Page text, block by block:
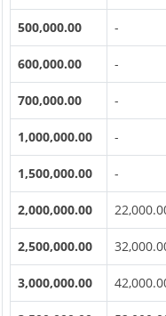
500,000.00 -
600,000.00 -
700,000.00 -
1,000,000.00 -
1,500,000.00 -
2,000,000.00
2,500,000.00
3,000,000.00